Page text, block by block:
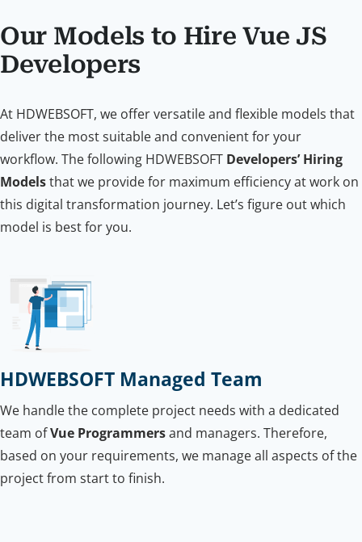
Our Models to Hire Vue JS
Developers
At HDWEBSOFT, we offer versatile and flexible models that
deliver the most suitable and convenient for your
workflow. The following HDWEBSOFT Developers’ Hiring
Modelsthat we provide for maximum efficiency at work on
this digital transformation journey. Let’s figure out which
model is best for you.
HDWEBSOFT Managed Team
We handle the complete project needs with a dedicated
team ofVue Programmersand managers. Therefore,
based on your requirements, we manage all aspects of the
project from start to finish.